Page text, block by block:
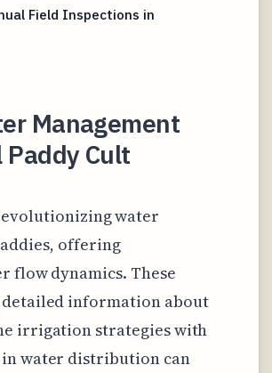
Field Inspections in
Management
Cult
water
offering
flow dynamics. These
detailed information about
irrigation strategies with
water distribution can